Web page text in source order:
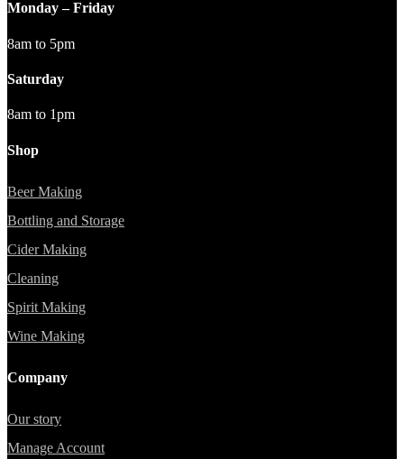
Monday – Friday
8am to 5pm
Saturday
8am to 1pm
Shop
Beer Making
Bottling and Storage
Cider Making
Cleaning
Spirit Making
Wine Making
Company
Our story
Manage Account